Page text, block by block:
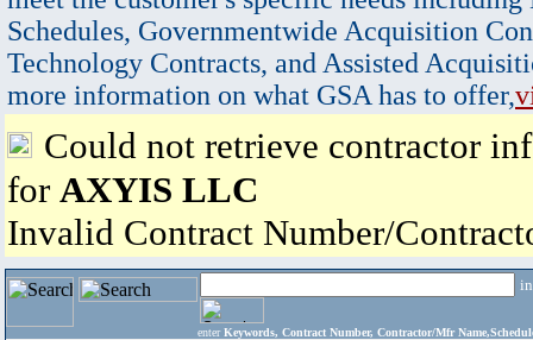
Schedules, Governmentwide Acquisition
Technology Contracts, and Assisted
more information on what GSA has to offer,
Could not retrieve contractor
for AXYIS LLC
Invalid Contract Number/
enter Keywords, Contract Number, Contractor/Mfr